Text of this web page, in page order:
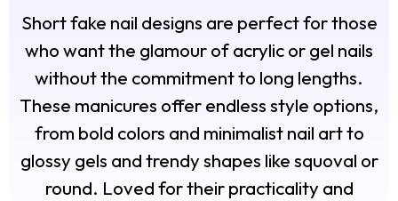
Short fake nail designs are perfect for those
who want the glamour of acrylic or gel nails
without the commitment to long lengths.
These manicures offer endless style options,
from bold colors and minimalist nail art to
glossy gels and trendy shapes like squoval or
round. Loved for their practicality and